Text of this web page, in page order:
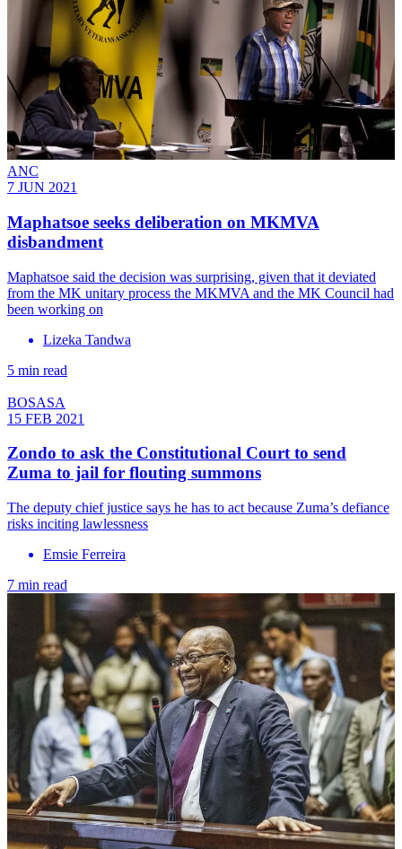
ANC
7 JUN 2021
Maphatsoe seeks deliberation on MKMVA
disbandment
Maphatsoe said the decision was surprising, given that it deviated
from the MK unitary process the MKMVA and the MK Council had
been working on
Lizeka Tandwa
5 min read
BOSASA
15 FEB 2021
Zondo to ask the Constitutional Court to send
Zuma to jail for flouting summons
The deputy chief justice says he has to act because Zuma’s defiance
risks inciting lawlessness
Emsie Ferreira
7 min read